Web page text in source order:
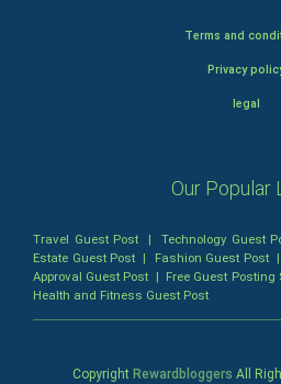
Terms and
Privacy
legal
Our Popular
Travel Guest Post |Technology Guest
Estate Guest Post | Fashion Guest Post|
Approval Guest Post | Free Guest Posting
Health and Fitness Guest Post
Copyright Rewardbloggers All